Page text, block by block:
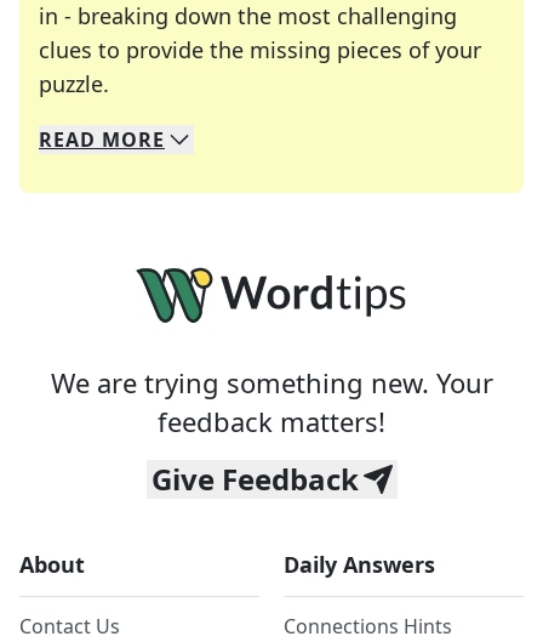
in - breaking down the most challenging
clues to provide the missing pieces of your
puzzle.
We specialize in solving many of your favorite
Whether you're a daily crossword enthusiast or
READ MORE
We are trying something new. Your
feedback matters!
Give Feedback
About
Contact Us
Daily Answers
Connections Hints